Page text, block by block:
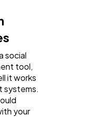
social
tool,
it works
systems.
your